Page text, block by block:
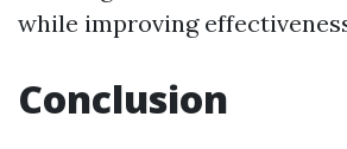
while improving
Conclusion